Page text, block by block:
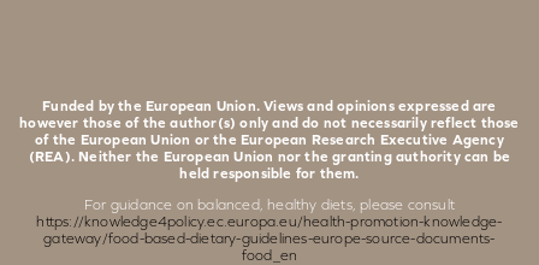
Funded by the European Union. Views and opinions expressed are
however those of the author(s) only and do not necessarily reflect those
of the European Union or the European Research Executive Agency
(REA). Neither the European Union nor the granting authority can be
held responsible for them.
For guidance on balanced, healthy diets, please consult
https://knowledge4policy.ec.europa.eu/health-promotion-knowledge-
gateway/food-based-dietary-guidelines-europe-source-documents-
food_en